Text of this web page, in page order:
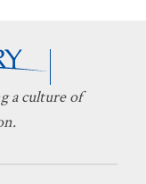
a culture of